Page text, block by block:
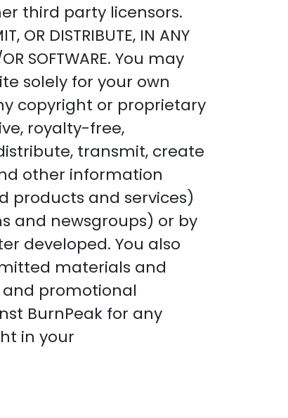
third party licensors.
OR DISTRIBUTE, IN ANY
SOFTWARE. You may
solely for your own
copyright or proprietary
royalty-free,
transmit, create
other information
products and services)
and newsgroups) or by
developed. You also
materials and
promotional
BurnPeak for any
in your